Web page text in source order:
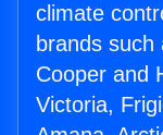
climate
brands
Cooper and
Victoria,